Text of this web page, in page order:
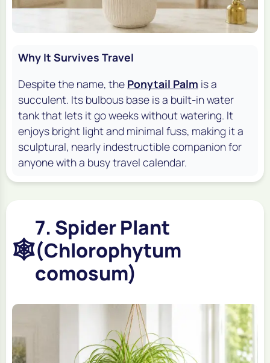
Why It Survives Travel
Despite the name, the Ponytail Palm is a
succulent. Its bulbous base is a built-in water
tank that lets it go weeks without watering. It
enjoys bright light and minimal fuss, making it a
sculptural, nearly indestructible companion for
anyone with a busy travel calendar.
🕸️
7. Spider Plant
(Chlorophytum
comosum)